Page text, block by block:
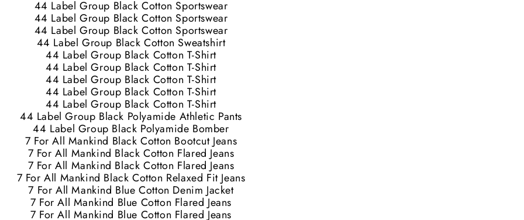
44 Label Group Black Cotton Sportswear
44 Label Group Black Cotton Sportswear
44 Label Group Black Cotton Sportswear
44 Label Group Black Cotton Sweatshirt
44 Label Group Black Cotton T-Shirt
44 Label Group Black Cotton T-Shirt
44 Label Group Black Cotton T-Shirt
44 Label Group Black Cotton T-Shirt
44 Label Group Black Cotton T-Shirt
44 Label Group Black Polyamide Athletic Pants
44 Label Group Black Polyamide Bomber
7 For All Mankind Black Cotton Bootcut Jeans
7 For All Mankind Black Cotton Flared Jeans
7 For All Mankind Black Cotton Flared Jeans
7 For All Mankind Black Cotton Relaxed Fit Jeans
7 For All Mankind Blue Cotton Denim Jacket
7 For All Mankind Blue Cotton Flared Jeans
7 For All Mankind Blue Cotton Flared Jeans